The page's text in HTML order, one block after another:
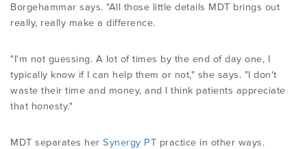
Borgehammar says. "All those little details MDT brings out
really, really make a difference.
"I'm not guessing. A lot of times by the end of day one, I
typically know if I can help them or not," she says. "I don't
waste their time and money, and I think patients appreciate
that honesty."
MDT separates her Synergy PT practice in other ways.